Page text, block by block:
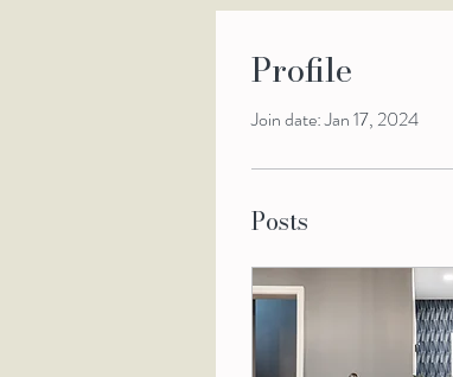
Profile
Join date: Jan 17, 2024
Posts